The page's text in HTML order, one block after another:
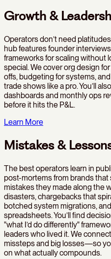
Growth &
Operators don’t need
hub features founder
frameworks for scaling without
special. We cover org design
offs, budgeting for systems,
trade shows like a pro. You’ll
dashboards and monthly ops
before it hits the P&L.
Learn More
Mistakes &
The best operators learn in
post-mortems from brands
mistakes they made along the
disasters, chargebacks that
botched system migrations,
spreadsheets. You’ll find
"what I’d do differently"
leaders who lived it. We
missteps and big losses—so
on what actually compounds.